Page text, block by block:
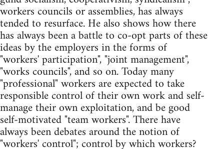
workers councils or assemblies, has always
tended to resurface. He also shows how there
has always been a battle to co-opt parts of these
ideas by the employers in the forms of
"workers' participation", "joint management",
"works councils", and so on. Today many
"professional" workers are expected to take
responsible control of their own work and self-
manage their own exploitation, and be good
self-motivated "team workers". There have
always been debates around the notion of
"workers' control"; control by which workers?